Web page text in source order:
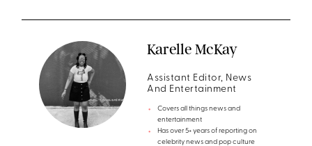
Karelle McKay
Assistant Editor, News
And Entertainment
Covers all things news and
entertainment
Has over 5+ years of reporting on
celebrity news and pop culture